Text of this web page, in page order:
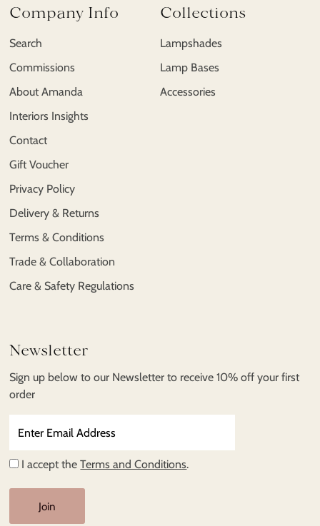
Company Info
Search
Commissions
About Amanda
Interiors Insights
Contact
Gift Voucher
Privacy Policy
Delivery & Returns
Terms & Conditions
Trade & Collaboration
Care & Safety Regulations
Collections
Lampshades
Lamp Bases
Accessories
Newsletter
Sign up below to our Newsletter to receive 10% off your first
order
Email
Address
I accept theTerms and Conditions.